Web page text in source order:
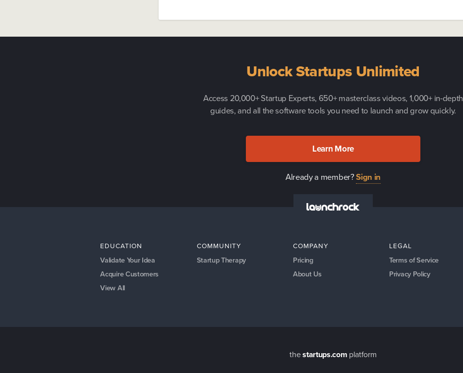
Unlock Startups Unlimited
Access 20,000+ Startup Experts, 650+ masterclass videos, 1,000+ in-depth
guides, and all the software tools you need to launch and grow quickly.
Learn More
Already a member?Sign in
EDUCATION
Validate Your Idea
Acquire Customers
View All
COMMUNITY
Startup Therapy
COMPANY
Pricing
About Us
LEGAL
Terms of Service
Privacy Policy
thestartups.com platform